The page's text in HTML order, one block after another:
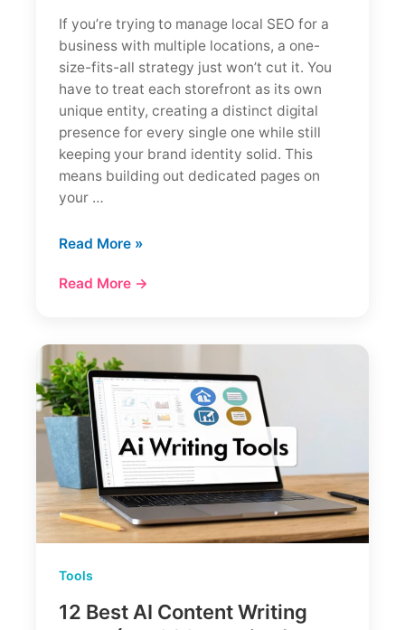
If you’re trying to manage local SEO for a
business with multiple locations, a one-
size-fits-all strategy just won’t cut it. You
have to treat each storefront as its own
unique entity, creating a distinct digital
presence for every single one while still
keeping your brand identity solid. This
means building out dedicated pages on
your …
How
Do
for
Multiple
Locations:
A
Complete
Guide
Read More »
Read More →
Tools
12 Best AI Content Writing